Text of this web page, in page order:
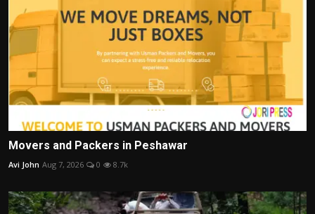
Movers and Packers in Peshawar
Avi John Aug 7, 2026 0 8.7k